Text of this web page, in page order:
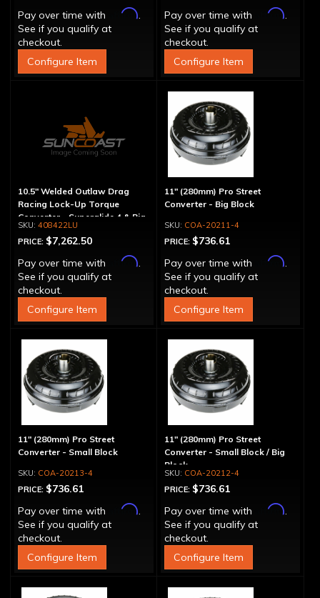
Pay over time with
Affirm.
See if you qualify at
checkout.
Configure Item
Pay over time with
Affirm.
See if you qualify at
checkout.
Configure Item
10.5" Welded Outlaw Drag
Racing Lock-Up Torque
Converter - Superglide 4 & Big
Shaft T400
408422LU
PRICE: $7,262.50
Pay over time with
Affirm.
See if you qualify at
checkout.
Configure Item
11" (280mm) Pro Street
Converter - Big Block
COA-20211-4
PRICE: $736.61
Pay over time with
Affirm.
See if you qualify at
checkout.
Configure Item
11" (280mm) Pro Street
Converter - Small Block
COA-20213-4
PRICE: $736.61
Pay over time with
Affirm.
See if you qualify at
checkout.
Configure Item
11" (280mm) Pro Street
Converter - Small Block / Big
Block
COA-20212-4
PRICE: $736.61
Pay over time with
Affirm.
See if you qualify at
checkout.
Configure Item